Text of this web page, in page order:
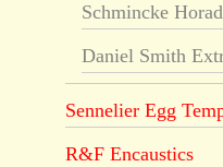
Schmincke
Daniel Smith
Sennelier Egg
R&F Encaustics